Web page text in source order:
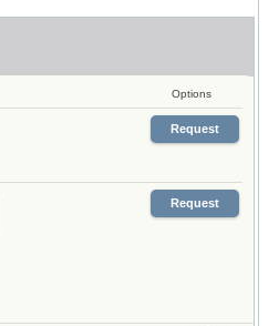
Options
Request
Request